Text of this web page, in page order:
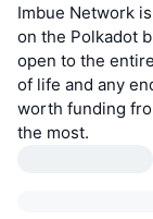
Imbue Network
on the Polkadot
open to the
of life and any
worth funding
the most.